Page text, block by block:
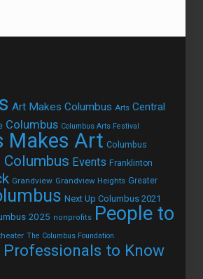
Art Makes Columbus Arts Central
Columbus Columbus Arts Festival
Makes Art Columbus
Events Franklinton
Grandview Grandview Heights Greater
Next Up Columbus 2021
2025 nonprofits
People to
The Columbus Foundation
Professionals to Know